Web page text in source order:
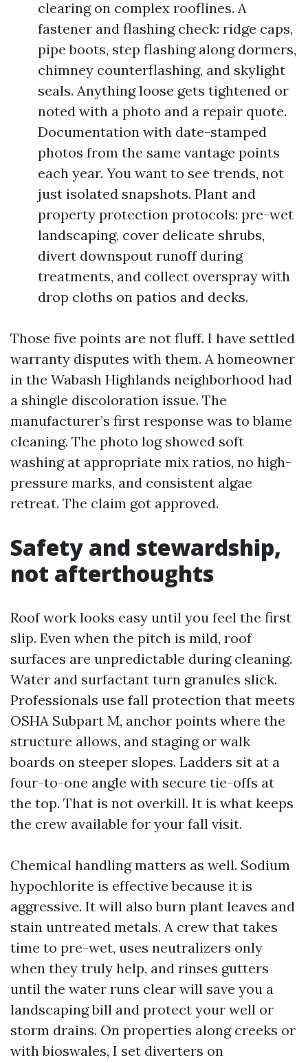
clearing on complex rooflines. A
fastener and flashing check: ridge caps,
pipe boots, step flashing along dormers,
chimney counterflashing, and skylight
seals. Anything loose gets tightened or
noted with a photo and a repair quote.
Documentation with date-stamped
photos from the same vantage points
each year. You want to see trends, not
just isolated snapshots. Plant and
property protection protocols: pre-wet
landscaping, cover delicate shrubs,
divert downspout runoff during
treatments, and collect overspray with
drop cloths on patios and decks.
Those five points are not fluff. I have settled
warranty disputes with them. A homeowner
in the Wabash Highlands neighborhood had
a shingle discoloration issue. The
manufacturer’s first response was to blame
cleaning. The photo log showed soft
washing at appropriate mix ratios, no high-
pressure marks, and consistent algae
retreat. The claim got approved.
Safety and stewardship,
not afterthoughts
Roof work looks easy until you feel the first
slip. Even when the pitch is mild, roof
surfaces are unpredictable during cleaning.
Water and surfactant turn granules slick.
Professionals use fall protection that meets
OSHA Subpart M, anchor points where the
structure allows, and staging or walk
boards on steeper slopes. Ladders sit at a
four-to-one angle with secure tie-offs at
the top. That is not overkill. It is what keeps
the crew available for your fall visit.
Chemical handling matters as well. Sodium
hypochlorite is effective because it is
aggressive. It will also burn plant leaves and
stain untreated metals. A crew that takes
time to pre-wet, uses neutralizers only
when they truly help, and rinses gutters
until the water runs clear will save you a
landscaping bill and protect your well or
storm drains. On properties along creeks or
with bioswales, I set diverters on